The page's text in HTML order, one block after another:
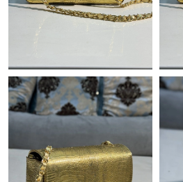
Just Sold: Dana from Phoenix on Jun
Just Sold: Nina from Kansas City on
Just Sold: Lily from London on Aug
Just Sold: Tina from Washington,